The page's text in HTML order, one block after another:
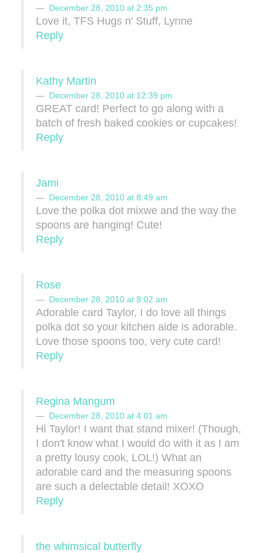
December 28, 2010 at 2:35 pm
Love it, TFS Hugs n' Stuff, Lynne
Reply
Kathy Martin
December 28, 2010 at 12:39 pm
GREAT card! Perfect to go along with a
batch of fresh baked cookies or cupcakes!
Reply
Jami
December 28, 2010 at 8:49 am
Love the polka dot mixwe and the way the
spoons are hanging! Cute!
Reply
Rose
December 28, 2010 at 8:02 am
Adorable card Taylor, I do love all things
polka dot so your kitchen aide is adorable.
Love those spoons too, very cute card!
Reply
Regina Mangum
December 28, 2010 at 4:01 am
Hi Taylor! I want that stand mixer! (Though,
I don't know what I would do with it as I am
a pretty lousy cook, LOL!) What an
adorable card and the measuring spoons
are such a delectable detail! XOXO
Reply
the whimsical butterfly